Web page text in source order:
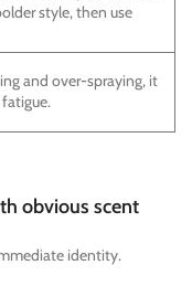
style, then use
and over-spraying, it
obvious scent
identity.